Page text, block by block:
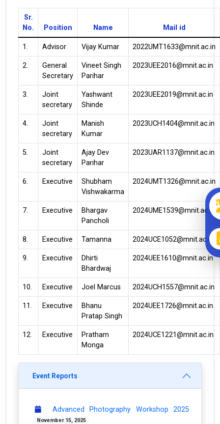
Sr.
No.
Position Name Mail id
1. Advisor Vijay Kumar 2022UMT1633@mnit.ac.in
2.
General
Secretary
Vineet Singh
Parihar
2023UEE2016@mnit.ac.in
3.
Joint
secretary
Yashwant
Shinde
2023UEE2019@mnit.ac.in
4.
Joint
secretary
Manish
Kumar
2023UCH1404@mnit.ac.in
5.
Joint
secretary
Ajay Dev
Parihar
2023UAR1137@mnit.ac.in
6. Executive
Shubham
Vishwakarma
2024UMT1326@mnit.ac.in
7. Executive
Bhargav
Pancholi
2024UME1539@mnit.ac.in
8. Executive Tamanna 2024UCE1052@mnit.ac.in
9. Executive
Dhirti
Bhardwaj
2024UEE1610@mnit.ac.in
10. Executive Joel Marcus 2024UCH1557@mnit.ac.in
11. Executive
Bhanu
Pratap Singh
2024UEE1726@mnit.ac.in
12. Executive
Pratham
Monga
2024UCE1221@mnit.ac.in
Event Reports
Advanced Photography Workshop 2025
November 15, 2025